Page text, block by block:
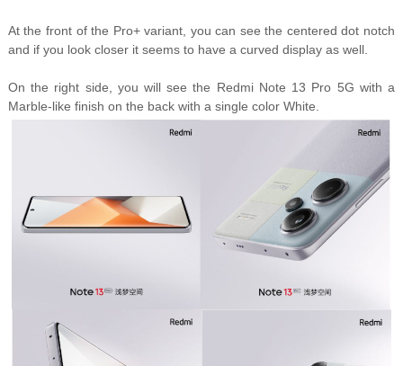
At the front of the Pro+ variant, you can see the centered dot notch
and if you look closer it seems to have a curved display as well.
On the right side, you will see the Redmi Note 13 Pro 5G with a
Marble-like finish on the back with a single color White.